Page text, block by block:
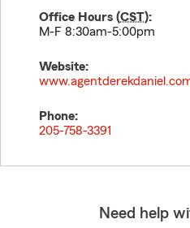
Office Hours (CST):
M-F 8:30am-5:00pm
Website:
Phone:
205-758-3391
Need help